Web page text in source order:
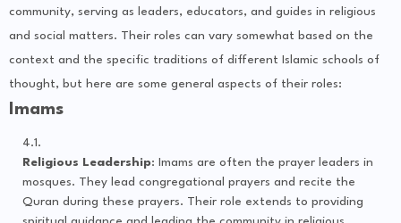
community, serving as leaders, educators, and guides in religious
and social matters. Their roles can vary somewhat based on the
context and the specific traditions of different Islamic schools of
thought, but here are some general aspects of their roles:
Imams
Religious Leadership: Imams are often the prayer leaders in
mosques. They lead congregational prayers and recite the
Quran during these prayers. Their role extends to providing